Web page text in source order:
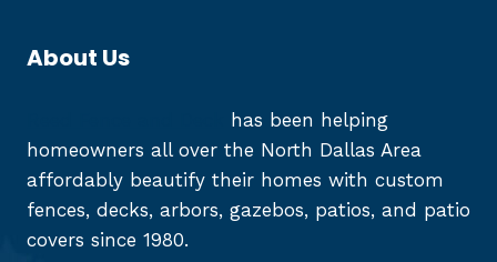
About Us
has been helping
homeowners all over the North Dallas Area
affordably beautify their homes with custom
fences, decks, arbors, gazebos, patios, and patio
covers since 1980.